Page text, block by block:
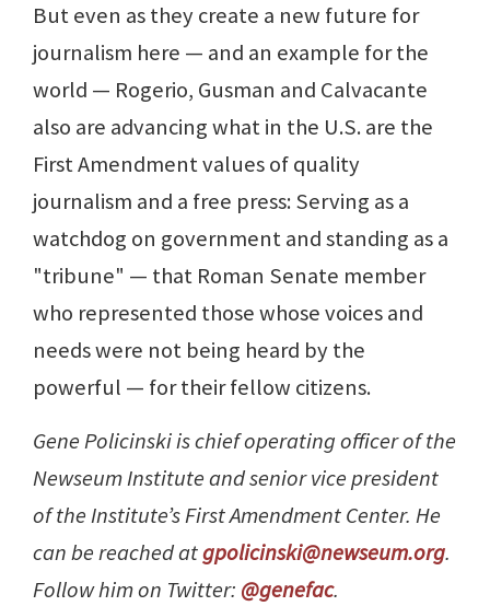
But even as they create a new future for
journalism here — and an example for the
world — Rogerio, Gusman and Calvacante
also are advancing what in the U.S. are the
First Amendment values of quality
journalism and a free press: Serving as a
watchdog on government and standing as a
"tribune" — that Roman Senate member
who represented those whose voices and
needs were not being heard by the
powerful — for their fellow citizens.
Gene Policinski is chief operating officer of the
Newseum Institute and senior vice president
of the Institute’s First Amendment Center. He
can be reached atgpolicinski@newseum.org.
Follow him on Twitter: @genefac.